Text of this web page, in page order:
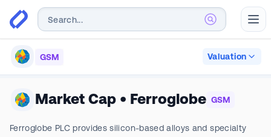
GSM Valuation
Market Cap • Ferroglobe GSM
Ferroglobe PLC provides silicon-based alloys and specialty